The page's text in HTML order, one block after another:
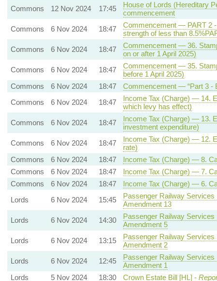
Commons
12 Nov 2024 17:45
House of Lords (Hereditary
commencement
Commons
6 Nov 2024 18:47
Commencement — PART 2
strength of less than
Commons
6 Nov 2024 18:47
Commencement — 36.
on or after 1 April 2025)
Commons
6 Nov 2024 18:47
Commencement — 35.
before 1 April 2025)
Commons
6 Nov 2024 18:47
Commencement — “Part 3 -
Commons
6 Nov 2024 18:47
Income Tax (Charge) — 14.
which levy has effect)
Commons
6 Nov 2024 18:47
Income Tax (Charge) — 13.
investment expenditure)
Commons
6 Nov 2024 18:47
Income Tax (Charge) — 12.
rate)
Commons
6 Nov 2024 18:47
Income Tax (Charge) — 8.
Commons
6 Nov 2024 18:47
Income Tax (Charge) — 7.
Commons
6 Nov 2024 18:47
Income Tax (Charge) — 6.
Lords
6 Nov 2024 15:45
Passenger Railway
Amendment 13
Lords
6 Nov 2024 14:30
Passenger Railway
Amendment 5
Lords
6 Nov 2024 13:15
Passenger Railway
Amendment 2
Lords
6 Nov 2024 12:45
Passenger Railway
Amendment 1
Lords
5 Nov 2024 18:30 Crown Estate Bill [HL] -